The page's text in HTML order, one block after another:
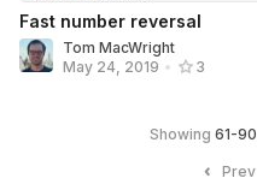
Fast number reversal
Tom MacWright
May 24, 2019 • 3
Showing 61-90
Prev